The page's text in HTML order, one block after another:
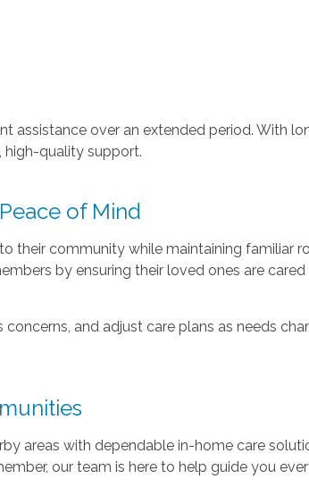
assistance over an extended period. With
high-quality support.
of Mind
their community while maintaining familiar
by ensuring their loved ones are
and adjust care plans as needs
areas with dependable in-home care
our team is here to help guide you